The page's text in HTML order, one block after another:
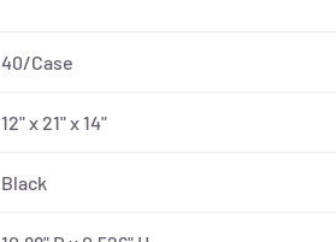
40/Case
12" x 21" x 14"
Black